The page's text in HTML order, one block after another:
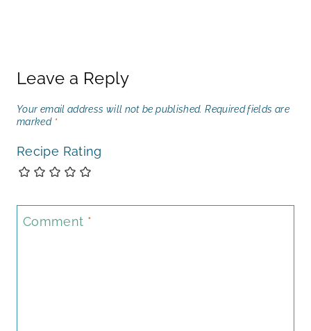
Leave a Reply
Your email address will not be published. Required fields are
marked *
Recipe Rating
Comment *